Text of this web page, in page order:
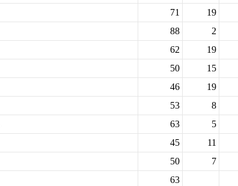
71 19
88 2
62 19
50 15
46 19
53 8
63 5
45 11
50 7
63